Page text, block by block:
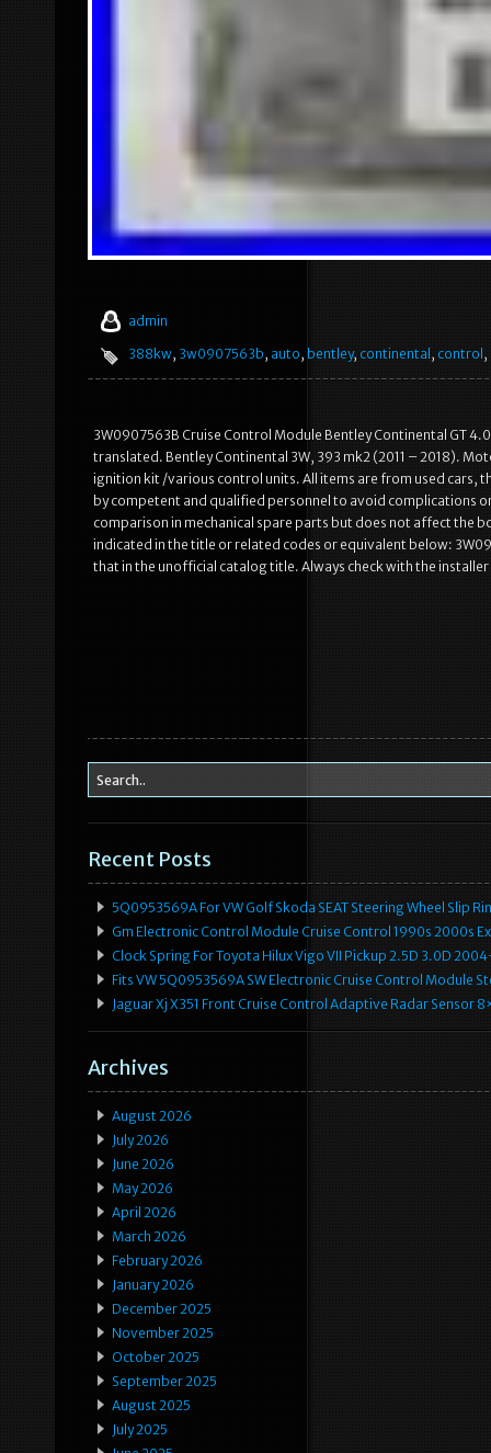
admin
388kw, 3w0907563b, auto, bentley, continental , control ,
3W0907563B Cruise Control Module Bentley Continental GT
translated. Bentley Continental 3W, 393 mk2 (2011 – 2018).
ignition kit /various control units. All items are from used cars,
by competent and qualified personnel to avoid complications
comparison in mechanical spare parts but does not affect the
indicated in the title or related codes or equivalent below:
that in the unofficial catalog title. Always check with the
Recent Posts
5Q0953569A For VW Golf Skoda SEAT Steering Wheel Slip
Gm Electronic Control Module Cruise Control 1990s 2000s
Clock Spring For Toyota Hilux Vigo VII Pickup 2.5D 3.0D
Fits VW 5Q0953569A SW Electronic Cruise Control Module
Jaguar Xj X351 Front Cruise Control Adaptive Radar Sensor
Archives
August 2026
July 2026
June 2026
May 2026
April 2026
March 2026
February 2026
January 2026
December 2025
November 2025
October 2025
September 2025
August 2025
July 2025